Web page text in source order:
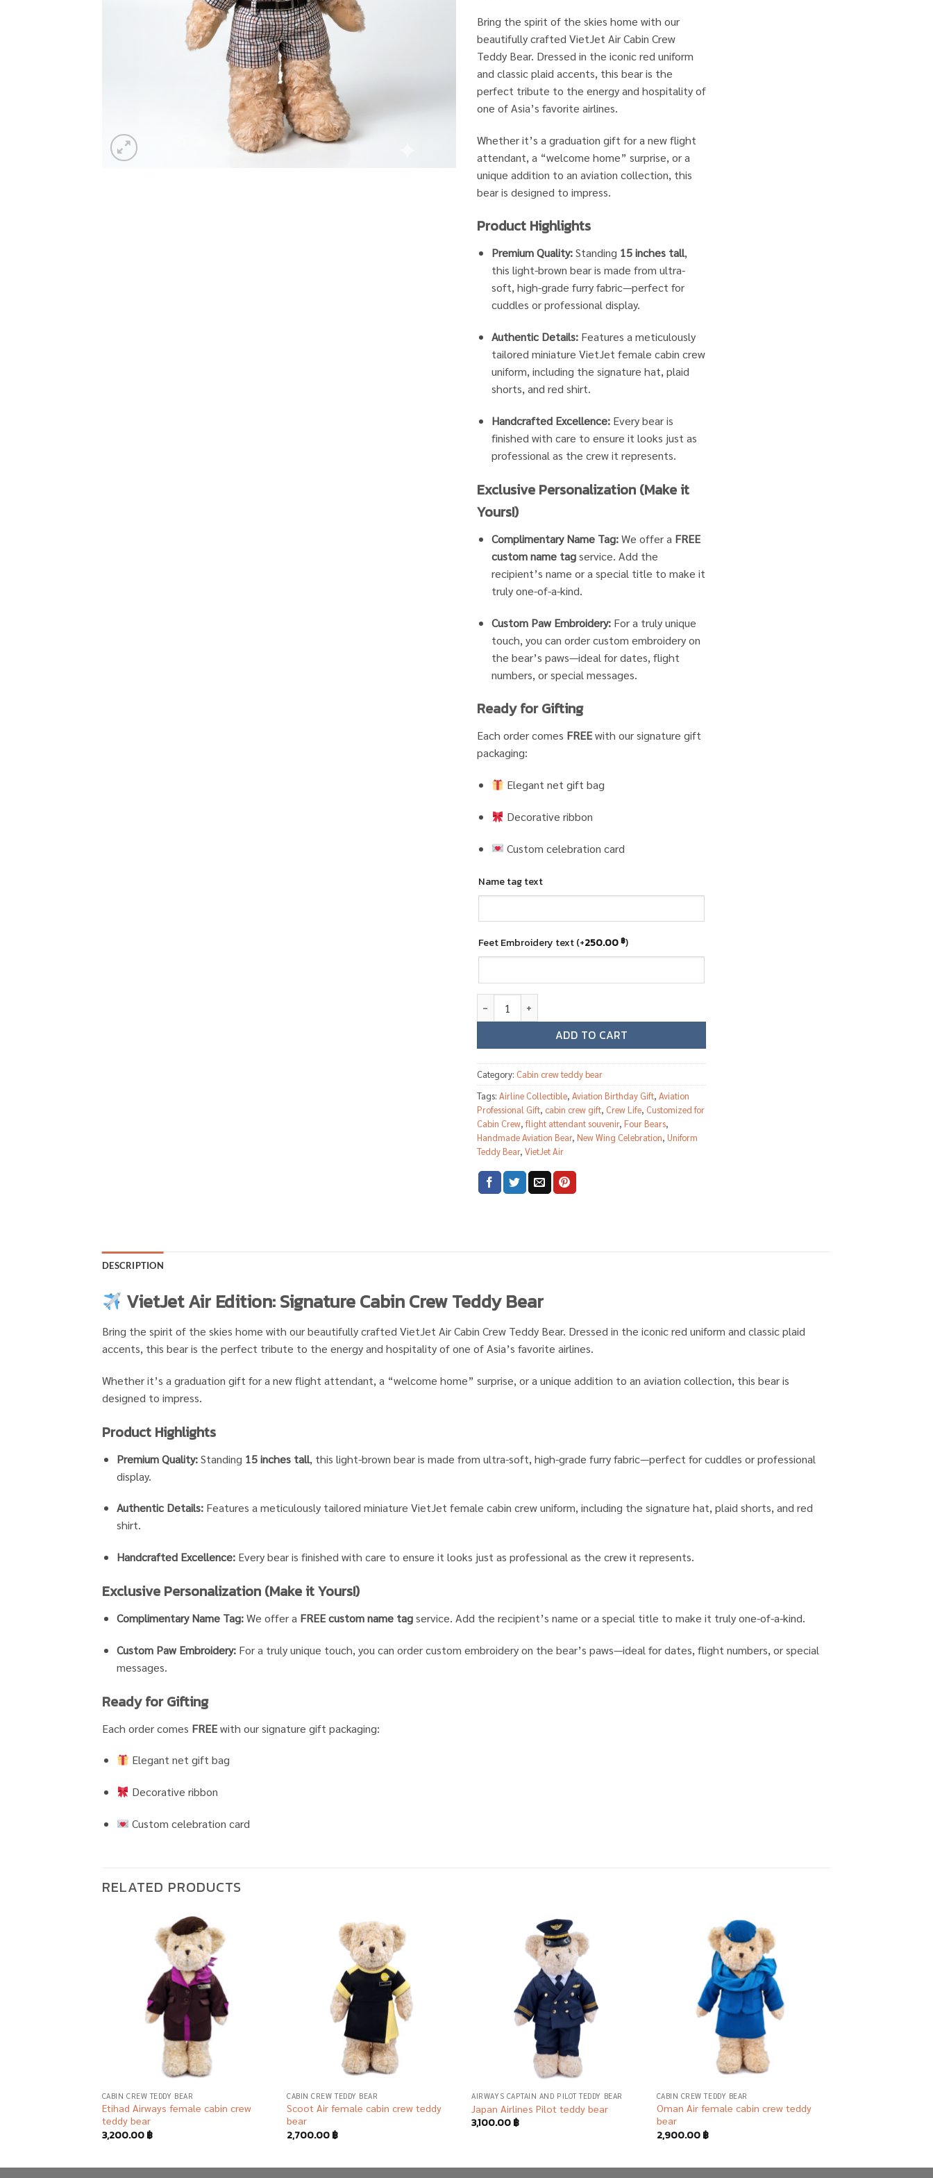
Bring the spirit of the skies home with our
beautifully crafted VietJet Air Cabin Crew
Teddy Bear. Dressed in the iconic red uniform
and classic plaid accents, this bear is the
perfect tribute to the energy and hospitality of
one of Asia’s favorite airlines.
Whether it’s a graduation gift for a new flight
attendant, a “welcome home” surprise, or a
unique addition to an aviation collection, this
bear is designed to impress.
Product Highlights
Premium Quality:Standing 15 inches tall,
this light-brown bear is made from ultra-
soft, high-grade furry fabric—perfect for
cuddles or professional display.
Authentic Details:Features a meticulously
tailored miniature VietJet female cabin crew
uniform, including the signature hat, plaid
shorts, and red shirt.
Handcrafted Excellence:Every bear is
finished with care to ensure it looks just as
professional as the crew it represents.
Exclusive Personalization (Make it
Yours!)
Complimentary Name Tag:We offer a FREE
custom name tagservice. Add the
recipient’s name or a special title to make it
truly one-of-a-kind.
Custom Paw Embroidery:For a truly unique
touch, you can order custom embroidery on
the bear’s paws—ideal for dates, flight
numbers, or special messages.
Ready for Gifting
Each order comes FREEwith our signature gift
packaging:
Elegant net gift bag
Decorative ribbon
Custom celebration card
Name tag text
Feet Embroidery text(+250.00฿)
ADD TO CART
Category: Cabin crew teddy bear
Tags: Airline Collectible, Aviation Birthday Gift, Aviation
Professional Gift, cabin crew gift, Crew Life, Customized for
Cabin Crew,flight attendant souvenir, Four Bears,
Handmade Aviation Bear, New Wing Celebration, Uniform
Teddy Bear, VietJet Air
DESCRIPTION
VietJet Air Edition: Signature Cabin Crew Teddy Bear
Bring the spirit of the skies home with our beautifully crafted VietJet Air Cabin Crew Teddy Bear. Dressed in the iconic red uniform and classic plaid
accents, this bear is the perfect tribute to the energy and hospitality of one of Asia’s favorite airlines.
Whether it’s a graduation gift for a new flight attendant, a “welcome home” surprise, or a unique addition to an aviation collection, this bear is
designed to impress.
Product Highlights
Premium Quality:Standing 15 inches tall, this light-brown bear is made from ultra-soft, high-grade furry fabric—perfect for cuddles or professional
display.
Authentic Details:Features a meticulously tailored miniature VietJet female cabin crew uniform, including the signature hat, plaid shorts, and red
shirt.
Handcrafted Excellence:Every bear is finished with care to ensure it looks just as professional as the crew it represents.
Exclusive Personalization (Make it Yours!)
Complimentary Name Tag:We offer a FREE custom name tagservice. Add the recipient’s name or a special title to make it truly one-of-a-kind.
Custom Paw Embroidery:For a truly unique touch, you can order custom embroidery on the bear’s paws—ideal for dates, flight numbers, or special
messages.
Ready for Gifting
Each order comes FREEwith our signature gift packaging:
Elegant net gift bag
Decorative ribbon
Custom celebration card
RELATED PRODUCTS
CABIN CREW TEDDY BEAR
Etihad Airways female cabin crew
teddy bear
3,200.00฿
CABIN CREW TEDDY BEAR
Scoot Air female cabin crew teddy
bear
2,700.00฿
AIRWAYS CAPTAIN AND PILOT TEDDY BEAR
Japan Airlines Pilot teddy bear
3,100.00฿
CABIN CREW TEDDY BEAR
Oman Air female cabin crew teddy
bear
2,900.00฿